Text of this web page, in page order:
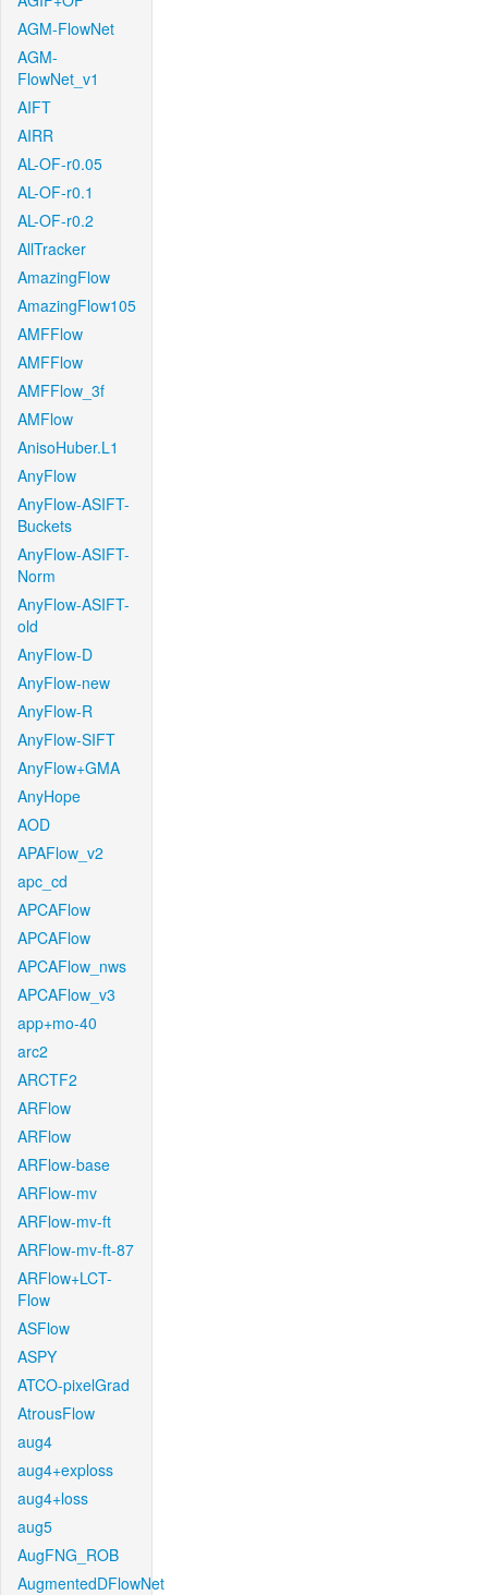
AGM-FlowNet
AGM-
FlowNet_v1
AIFT
AIRR
AL-OF-r0.05
AL-OF-r0.1
AL-OF-r0.2
AllTracker
AmazingFlow
AmazingFlow105
AMFFlow
AMFFlow
AMFFlow_3f
AMFlow
AnisoHuber.L1
AnyFlow
AnyFlow-ASIFT-
Buckets
AnyFlow-ASIFT-
Norm
AnyFlow-ASIFT-
old
AnyFlow-D
AnyFlow-new
AnyFlow-R
AnyFlow-SIFT
AnyFlow+GMA
AnyHope
AOD
APAFlow_v2
apc_cd
APCAFlow
APCAFlow
APCAFlow_nws
APCAFlow_v3
app+mo-40
arc2
ARCTF2
ARFlow
ARFlow
ARFlow-base
ARFlow-mv
ARFlow-mv-ft
ARFlow-mv-ft-87
ARFlow+LCT-
Flow
ASFlow
ASPY
ATCO-pixelGrad
AtrousFlow
aug4
aug4+exploss
aug4+loss
aug5
AugFNG_ROB
AugmentedDFlowNet